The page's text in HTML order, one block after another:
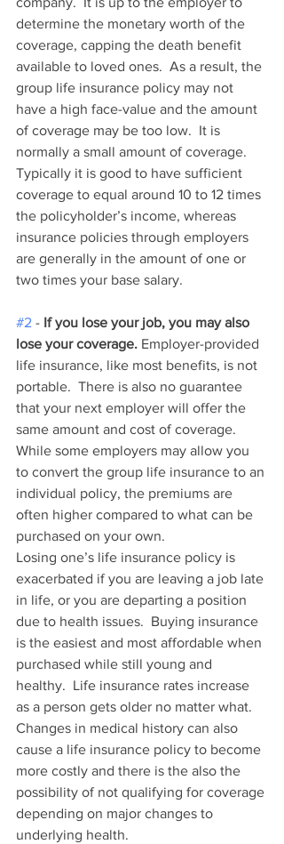
determine the monetary worth of the
coverage, capping the death benefit
available to loved ones.  As a result, the
group life insurance policy may not
have a high face-value and the amount
of coverage may be too low.  It is
normally a small amount of coverage.
Typically it is good to have sufficient
coverage to equal around 10 to 12 times
the policyholder’s income, whereas
insurance policies through employers
are generally in the amount of one or
two times your base salary.
#2 - If you lose your job, you may also
lose your coverage. Employer-provided
life insurance, like most benefits, is not
portable.  There is also no guarantee
that your next employer will offer the
same amount and cost of coverage.
While some employers may allow you
to convert the group life insurance to an
individual policy, the premiums are
often higher compared to what can be
purchased on your own.
Losing one’s life insurance policy is
exacerbated if you are leaving a job late
in life, or you are departing a position
due to health issues.  Buying insurance
is the easiest and most affordable when
purchased while still young and
healthy.  Life insurance rates increase
as a person gets older no matter what.
Changes in medical history can also
cause a life insurance policy to become
more costly and there is the also the
possibility of not qualifying for coverage
depending on major changes to
underlying health.